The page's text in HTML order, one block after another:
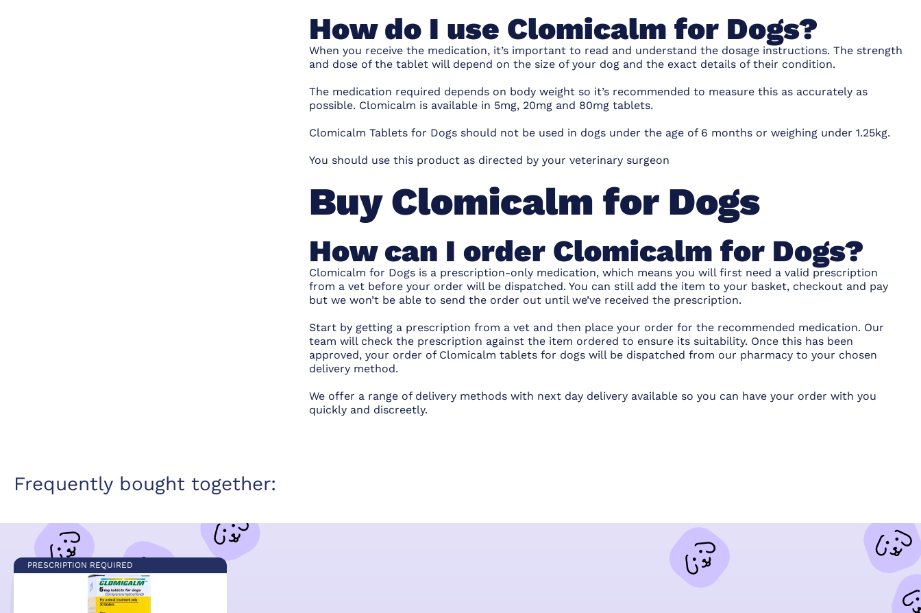
How do I use Clomicalm for Dogs?
When you receive the medication, it’s important to read and understand the dosage instructions. The strength
and dose of the tablet will depend on the size of your dog and the exact details of their condition.
The medication required depends on body weight so it’s recommended to measure this as accurately as
possible. Clomicalm is available in 5mg, 20mg and 80mg tablets.
Clomicalm Tablets for Dogs should not be used in dogs under the age of 6 months or weighing under 1.25kg.
You should use this product as directed by your veterinary surgeon
Buy Clomicalm for Dogs
How can I order Clomicalm for Dogs?
Clomicalm for Dogs is a prescription-only medication, which means you will first need a valid prescription
from a vet before your order will be dispatched. You can still add the item to your basket, checkout and pay
but we won’t be able to send the order out until we’ve received the prescription.
Start by getting a prescription from a vet and then place your order for the recommended medication. Our
team will check the prescription against the item ordered to ensure its suitability. Once this has been
approved, your order of Clomicalm tablets for dogs will be dispatched from our pharmacy to your chosen
delivery method.
We offer a range of delivery methods with next day delivery available so you can have your order with you
quickly and discreetly.
Frequently bought together:
PRESCRIPTION REQUIRED